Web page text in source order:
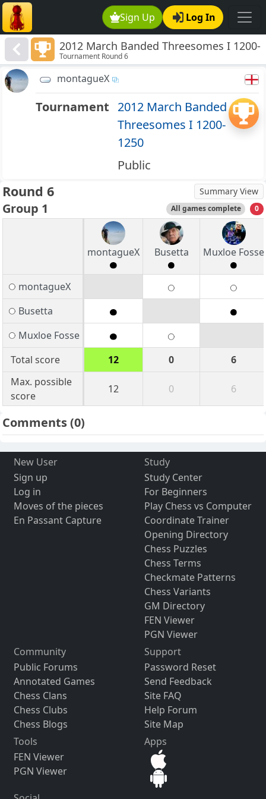
Sign Up Log In
2012 March Banded Threesomes I 1200-
1250
Tournament Round 6
montagueX
Tournament 2012 March Banded
Threesomes I 1200-
1250
Public
Round 6 Summary View
Group 1 All games complete 0
montagueX Busetta Muxloe Fosse
montagueX
Busetta
Muxloe Fosse
Total score
12 0
6
Max. possible
score
12 0 6
Comments(0)
New User
Sign up
Log in
Moves of the pieces
En Passant Capture
Study
Study Center
For Beginners
Play Chess vs Computer
Coordinate Trainer
Opening Directory
Chess Puzzles
Chess Terms
Checkmate Patterns
Chess Variants
GM Directory
FEN Viewer
PGN Viewer
Community
Public Forums
Annotated Games
Chess Clans
Chess Clubs
Chess Blogs
Support
Password Reset
Send Feedback
Site FAQ
Help Forum
Site Map
Tools
FEN Viewer
PGN Viewer
Apps